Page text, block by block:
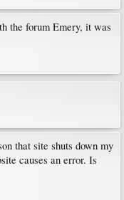
the forum Emery, it was
that site shuts down my
causes an error. Is